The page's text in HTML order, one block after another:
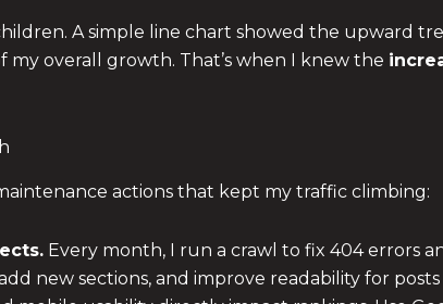
A simple line chart showed the upward
overall growth. That’s when I knew the
actions that kept my traffic climbing:
Every month, I run a crawl to fix 404 errors
new sections, and improve readability for